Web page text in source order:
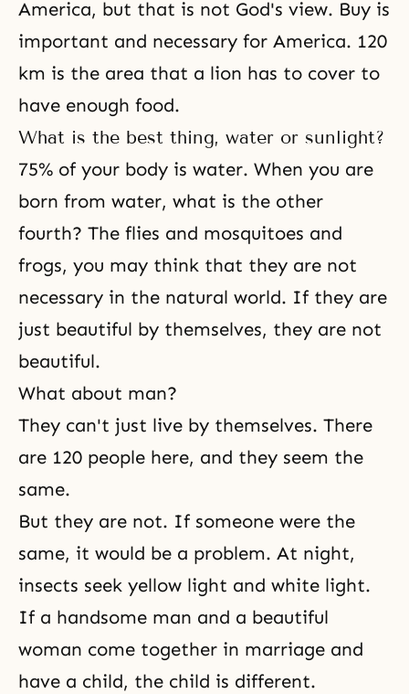
America, but that is not God's view. Buy is
important and necessary for America. 120
km is the area that a lion has to cover to
have enough food.
What is the best thing, water or sunlight?
75% of your body is water. When you are
born from water, what is the other
fourth? The flies and mosquitoes and
frogs, you may think that they are not
necessary in the natural world. If they are
just beautiful by themselves, they are not
beautiful.
What about man?
They can't just live by themselves. There
are 120 people here, and they seem the
same.
But they are not. If someone were the
same, it would be a problem. At night,
insects seek yellow light and white light.
If a handsome man and a beautiful
woman come together in marriage and
have a child, the child is different.